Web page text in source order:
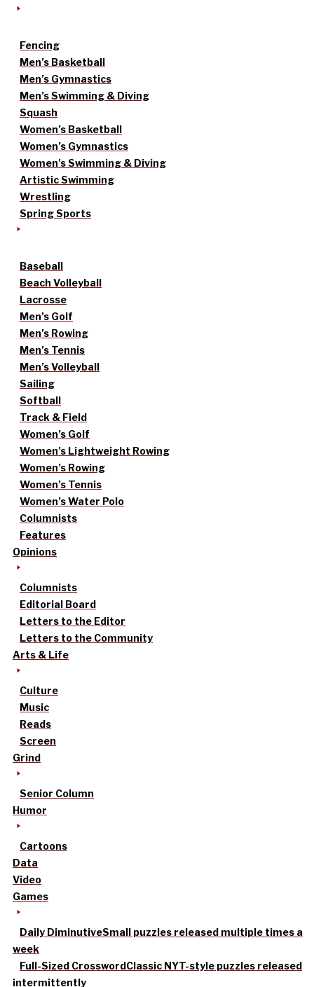
Fencing
Men’s Basketball
Men’s Gymnastics
Men’s Swimming & Diving
Squash
Women’s Basketball
Women’s Gymnastics
Women’s Swimming & Diving
Artistic Swimming
Wrestling
Spring Sports
Baseball
Beach Volleyball
Lacrosse
Men’s Golf
Men’s Rowing
Men’s Tennis
Men’s Volleyball
Sailing
Softball
Track & Field
Women’s Golf
Women’s Lightweight Rowing
Women’s Rowing
Women’s Tennis
Women’s Water Polo
Columnists
Features
Opinions
Columnists
Editorial Board
Letters to the Editor
Letters to the Community
Arts & Life
Culture
Music
Reads
Screen
Grind
Senior Column
Humor
Cartoons
Data
Video
Games
Daily DiminutiveSmall puzzles released multiple times a
week
Full-Sized CrosswordClassic NYT-style puzzles released
intermittently